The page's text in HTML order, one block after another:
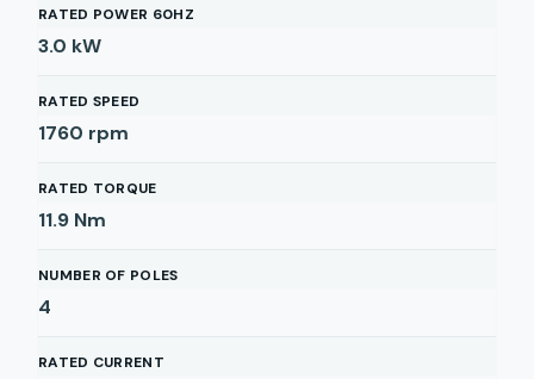
RATED POWER 60HZ
3.0 kW
RATED SPEED
1760 rpm
RATED TORQUE
11.9 Nm
NUMBER OF POLES
4
RATED CURRENT